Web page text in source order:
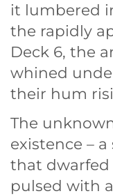
it lumbered
the rapidly
Deck 6, the
whined
their hum
The
existence –
that dwarfed
pulsed with